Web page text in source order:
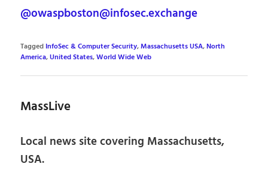
@owaspboston@infosec.exchange
Tagged InfoSec & Computer Security,Massachusetts USA,North
America,United States,World Wide Web
MassLive
Local news site covering Massachusetts,
USA.